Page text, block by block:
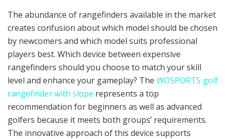
The abundance of rangefinders available in the market
creates confusion about which model should be chosen
by newcomers and which model suits professional
players best. Which device between expensive
rangefinders should you choose to match your skill
level and enhance your gameplay? The WOSPORTS golf
rangefinder with slope represents a top
recommendation for beginners as well as advanced
golfers because it meets both groups’ requirements.
The innovative approach of this device supports